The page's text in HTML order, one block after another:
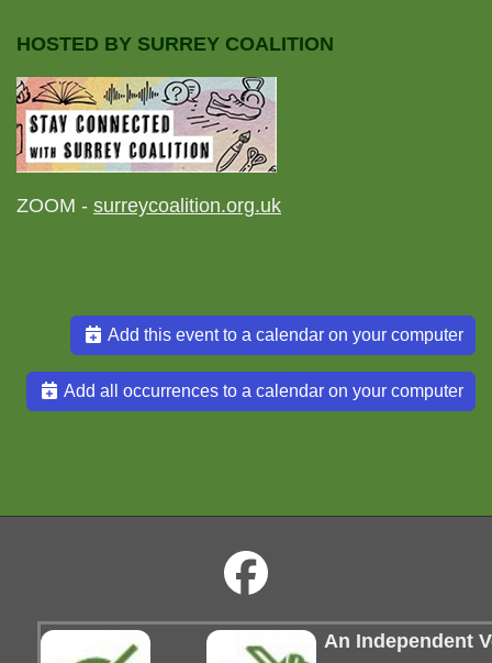
HOSTED BY SURREY COALITION
ZOOM - surreycoalition.org.uk
Add this event to a calendar on your computer
Add all occurrences to a calendar on your computer
An Independent